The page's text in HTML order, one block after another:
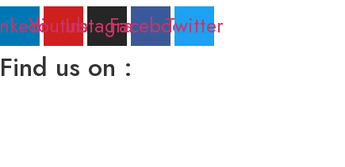
YoutubeInstagramFacebookTwitter
Find us on :